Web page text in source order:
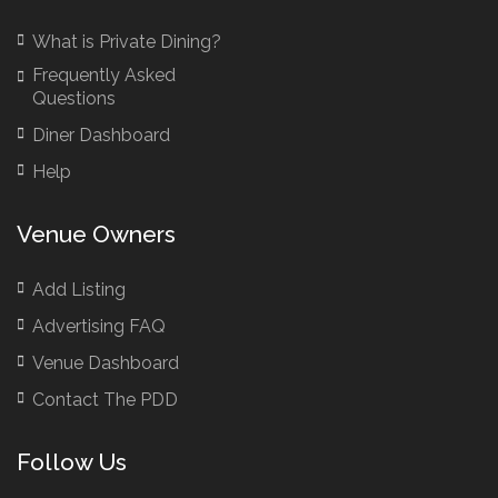
Brazilian Restaurant Manchester
Brazilian Restaurants
British Restaurants London
Buffet Restaurants Liverpool
Buffet Restaurants Edinburgh
Buffet Restaurants Leeds
Buffet Restaurants London
Business Dining & Corporate Event Restaurants
What is Private Dining?
Frequently Asked
Questions
Diner Dashboard
Help
Venue Owners
Add Listing
Advertising FAQ
Venue Dashboard
Contact The PDD
Follow Us